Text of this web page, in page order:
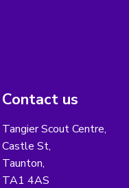
Contact us
Tangier Scout Centre,
Castle St,
Taunton,
TA1 4AS